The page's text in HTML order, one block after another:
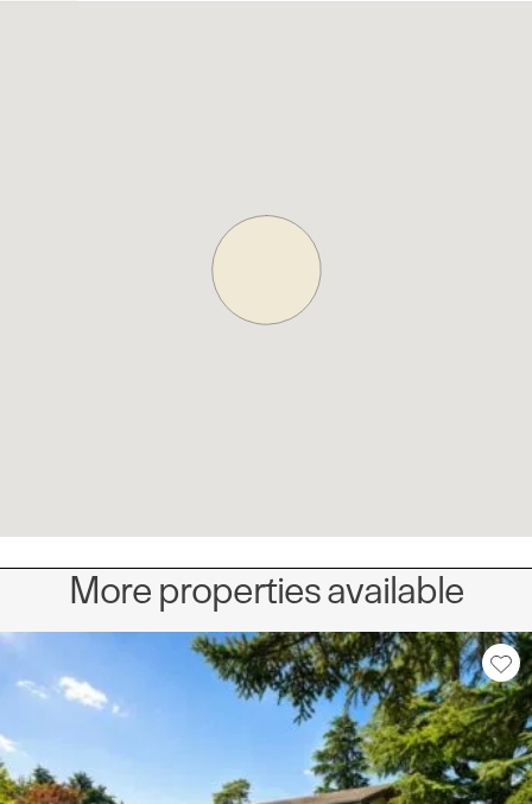
More properties available